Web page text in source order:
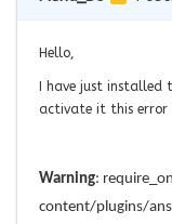
Hello,
I have just installed
activate it this error
Warning:
content/plugins/